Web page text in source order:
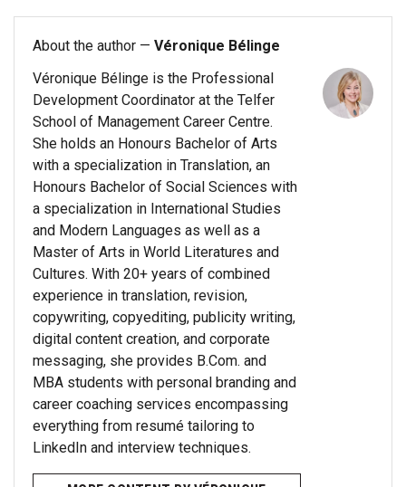
About the author — Véronique Bélinge
Véronique Bélinge is the Professional
Development Coordinator at the Telfer
School of Management Career Centre.
She holds an Honours Bachelor of Arts
with a specialization in Translation, an
Honours Bachelor of Social Sciences with
a specialization in International Studies
and Modern Languages as well as a
Master of Arts in World Literatures and
Cultures. With 20+ years of combined
experience in translation, revision,
copywriting, copyediting, publicity writing,
digital content creation, and corporate
messaging, she provides B.Com. and
MBA students with personal branding and
career coaching services encompassing
everything from resumé tailoring to
LinkedIn and interview techniques.